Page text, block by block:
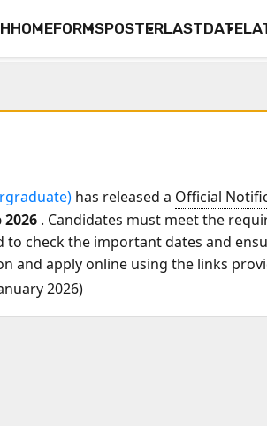
HOMEFORMSPOSTERLASTDATE
has released a Official
2026 . Candidates must meet the
to check the important dates and
and apply online using the links
2026)